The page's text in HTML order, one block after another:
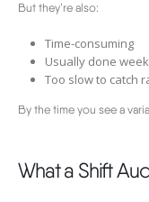
But they’re also:
Time-consuming
Usually done
Too slow to catch
By the time you see a
What a Shift